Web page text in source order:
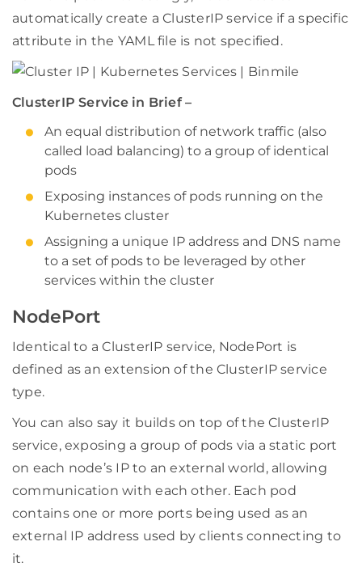
automatically create a ClusterIP service if a specific
attribute in the YAML file is not specified.
ClusterIP Service in Brief –
An equal distribution of network traffic (also
called load balancing) to a group of identical
pods
Exposing instances of pods running on the
Kubernetes cluster
Assigning a unique IP address and DNS name
to a set of pods to be leveraged by other
services within the cluster
NodePort
Identical to a ClusterIP service, NodePort is
defined as an extension of the ClusterIP service
type.
You can also say it builds on top of the ClusterIP
service, exposing a group of pods via a static port
on each node’s IP to an external world, allowing
communication with each other. Each pod
contains one or more ports being used as an
external IP address used by clients connecting to
it.